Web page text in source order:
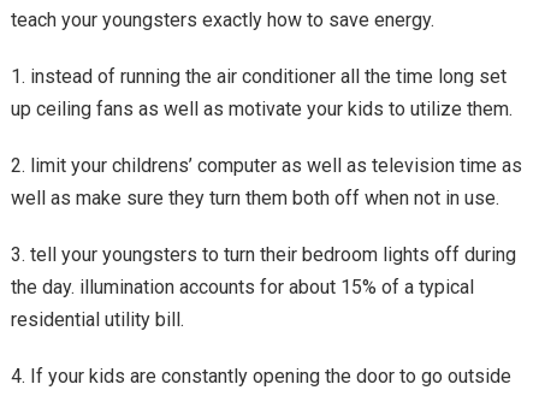
teach your youngsters exactly how to save energy.
1. instead of running the air conditioner all the time long set
up ceiling fans as well as motivate your kids to utilize them.
2. limit your childrens’ computer as well as television time as
well as make sure they turn them both off when not in use.
3. tell your youngsters to turn their bedroom lights off during
the day. illumination accounts for about 15% of a typical
residential utility bill.
4. If your kids are constantly opening the door to go outside